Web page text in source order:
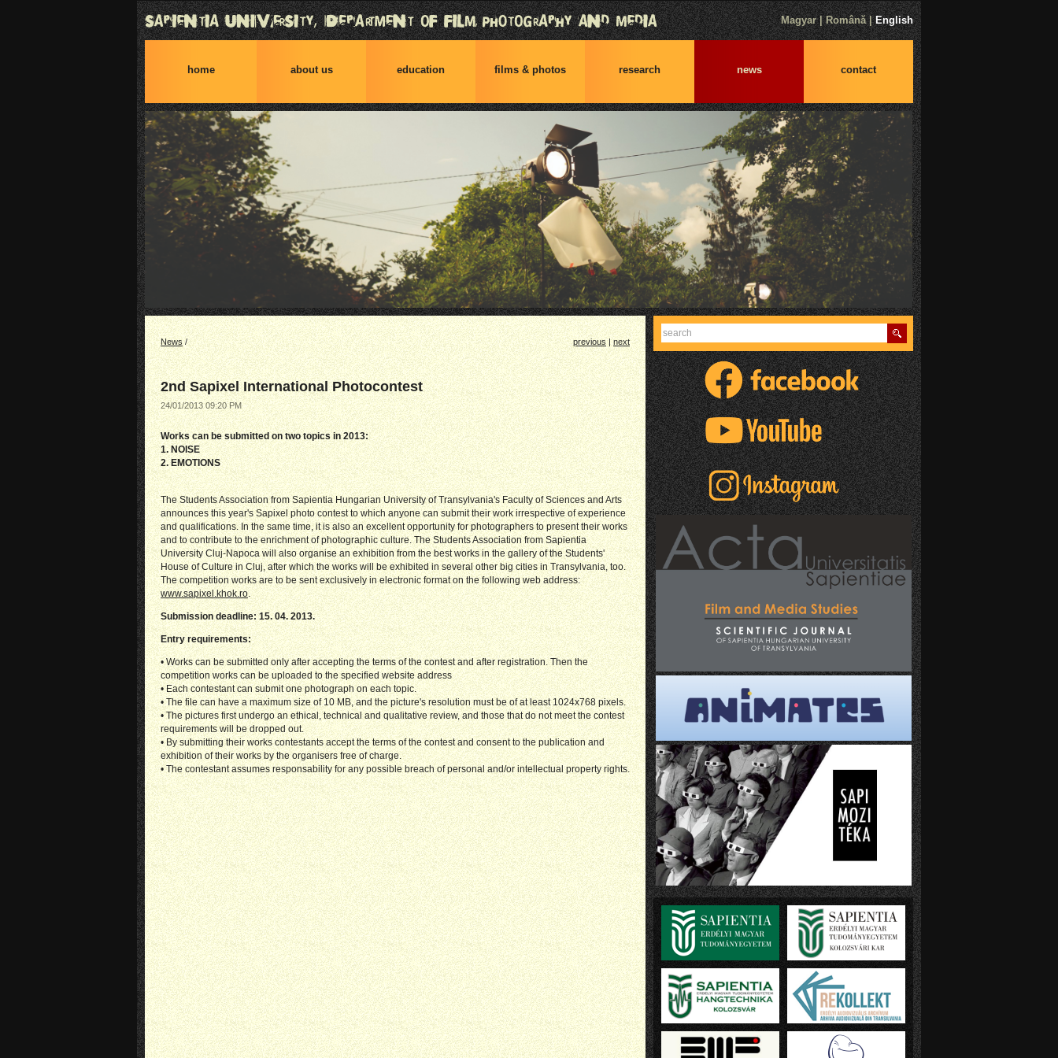
Magyar|Română|English
home about us education films & photos research news contact
News/ previous|next
2nd Sapixel International Photocontest
24/01/2013 09:20 PM
Works can be submitted on two topics in 2013:
1. NOISE
2. EMOTIONS
The Students Association from Sapientia Hungarian University of Transylvania's Faculty of Sciences and Arts
announces this year's Sapixel photo contest to which anyone can submit their work irrespective of experience
and qualifications. In the same time, it is also an excellent opportunity for photographers to present their works
and to contribute to the enrichment of photographic culture. The Students Association from Sapientia
University Cluj-Napoca will also organise an exhibition from the best works in the gallery of the Students'
House of Culture in Cluj, after which the works will be exhibited in several other big cities in Transylvania, too.
The competition works are to be sent exclusively in electronic format on the following web address:
www.sapixel.khok.ro.
Submission deadline: 15. 04. 2013.
Entry requirements:
• Works can be submitted only after accepting the terms of the contest and after registration. Then the
competition works can be uploaded to the specified website address
• Each contestant can submit one photograph on each topic.
• The file can have a maximum size of 10 MB, and the picture's resolution must be of at least 1024x768 pixels.
• The pictures first undergo an ethical, technical and qualitative review, and those that do not meet the contest
requirements will be dropped out.
• By submitting their works contestants accept the terms of the contest and consent to the publication and
exhibition of their works by the organisers free of charge.
• The contestant assumes responsability for any possible breach of personal and/or intellectual property rights.
Find